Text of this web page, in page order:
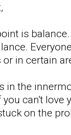
is
or in certain
in the
you can't love
on the